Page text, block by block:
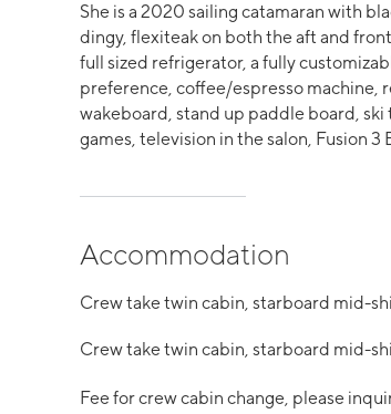
She is a 2020 sailing catamaran with
dingy, flexiteak on both the aft and
full sized refrigerator, a fully
preference, coffee/espresso machine,
wakeboard, stand up paddle board,
games, television in the salon, Fusion
Accommodation
Crew take twin cabin, starboard mid-
Crew take twin cabin, starboard mid-
Fee for crew cabin change, please